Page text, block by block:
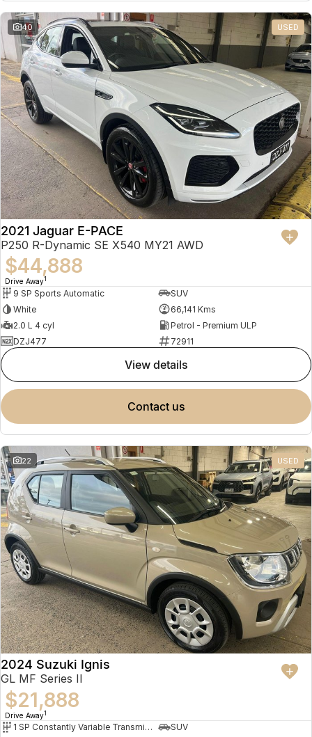
Omoda 9 SHS
Crossover Hybrid SUV
Partnerships
40 USED
2021 Jaguar E-PACE
P250 R-Dynamic SE X540 MY21 AWD
$44,888
Drive Away1
9 SP Sports Automatic
SUV
White
66,141 Kms
2.0 L 4 cyl
Petrol - Premium ULP
DZJ477
72911
view details
contact us
22 USED
2024 Suzuki Ignis
GL MF Series II
$21,888
Drive Away1
1 SP Constantly Variable Transmission
SUV